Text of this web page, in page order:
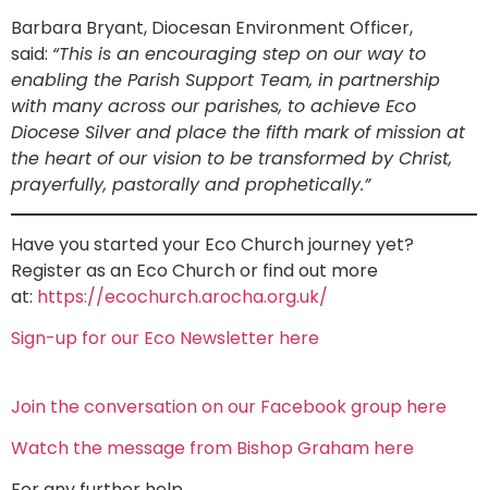
Barbara Bryant, Diocesan Environment Officer,
said: “This is an encouraging step on our way to
enabling the Parish Support Team, in partnership
with many across our parishes, to achieve Eco
Diocese Silver and place the fifth mark of mission at
the heart of our vision to be transformed by Christ,
prayerfully, pastorally and prophetically.”
Have you started your Eco Church journey yet?
Register as an Eco Church or find out more
at: https://ecochurch.arocha.org.uk/
Sign-up for our Eco Newsletter here
Join the conversation on our Facebook group here
Watch the message from Bishop Graham here